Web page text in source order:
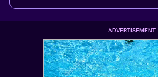
ADVERTISEMENT